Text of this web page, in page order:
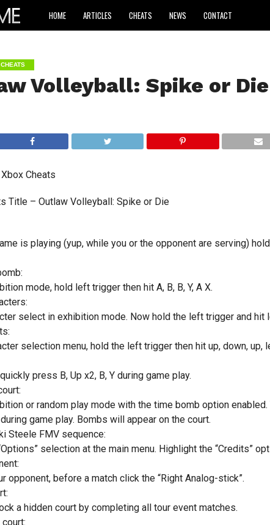
HOME ARTICLES CHEATS NEWS CONTACT
Volleyball: Spike or
Cheats
Title – Outlaw Volleyball: Spike or Die
is playing (yup, while you or the opponent are serving)
mode, hold left trigger then hit A, B, B, Y, A X.
select in exhibition mode. Now hold the left trigger and hit
selection menu, hold the left trigger then hit up, down, up,
press B, Up x2, B, Y during game play.
or random play mode with the time bomb option
during game play. Bombs will appear on the court.
Steele FMV sequence:
selection at the main menu. Highlight the “Credits”
opponent, before a match click the “Right Analog-stick”.
a hidden court by completing all tour event matches.